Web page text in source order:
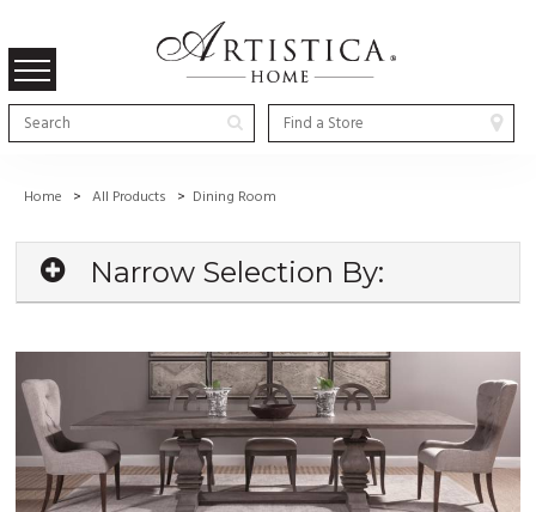
Home >All Products > Dining Room
Narrow Selection By: